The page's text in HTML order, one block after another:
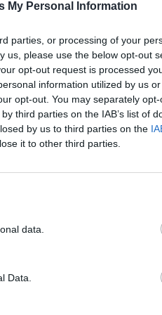
My Personal Information
parties, or processing of your
us, please use the below opt-out
opt-out request is processed
information utilized by us
opt-out. You may separately
third parties on the IAB’s list of
by us to third parties on the
it to other third parties.
data.
Data.
cutter, if you like), cut out 6
minutes or until the pastry is
with icing sugar.
Eric Lanlard's extra-